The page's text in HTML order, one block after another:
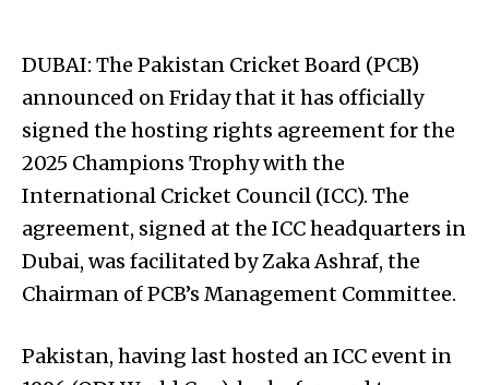
DUBAI: The Pakistan Cricket Board (PCB)
announced on Friday that it has officially
signed the hosting rights agreement for the
2025 Champions Trophy with the
International Cricket Council (ICC). The
agreement, signed at the ICC headquarters in
Dubai, was facilitated by Zaka Ashraf, the
Chairman of PCB’s Management Committee.
Pakistan, having last hosted an ICC event in